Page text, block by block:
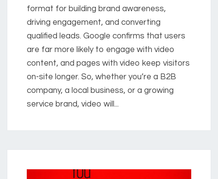
format for building brand awareness,
driving engagement, and converting
qualified leads. Google confirms that users
are far more likely to engage with video
content, and pages with video keep visitors
on-site longer. So, whether you’re a B2B
company, a local business, or a growing
service brand, video will...